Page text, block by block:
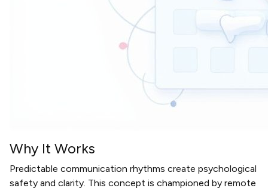
Why It Works
Predictable communication rhythms create psychological
safety and clarity. This concept is championed by remote